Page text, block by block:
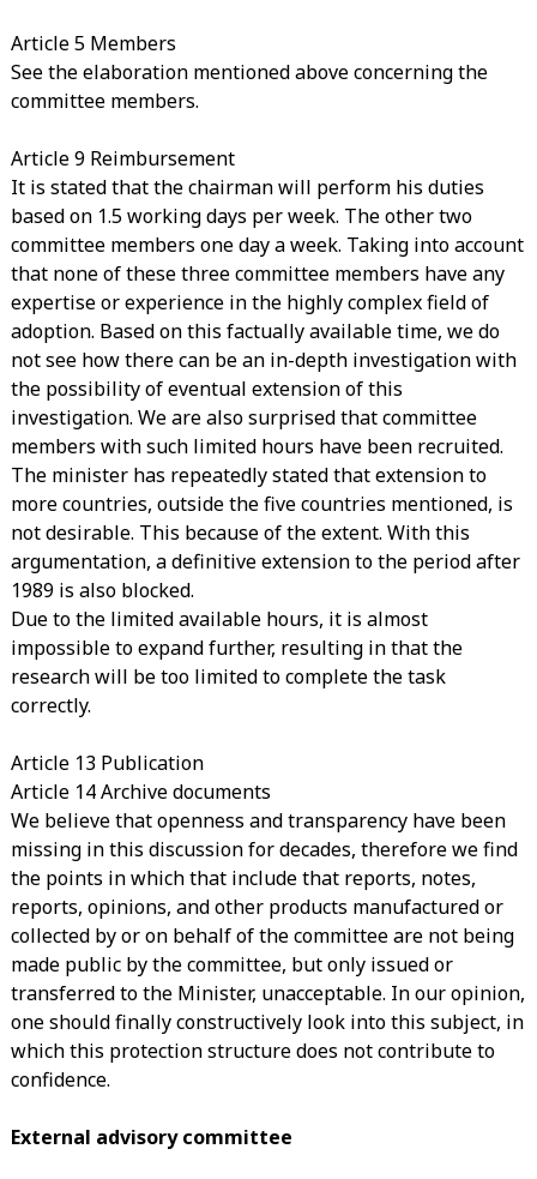
Article 5 Members
See the elaboration mentioned above concerning the
committee members.
Article 9 Reimbursement
It is stated that the chairman will perform his duties
based on 1.5 working days per week. The other two
committee members one day a week. Taking into account
that none of these three committee members have any
expertise or experience in the highly complex field of
adoption. Based on this factually available time, we do
not see how there can be an in-depth investigation with
the possibility of eventual extension of this
investigation. We are also surprised that committee
members with such limited hours have been recruited.
The minister has repeatedly stated that extension to
more countries, outside the five countries mentioned, is
not desirable. This because of the extent. With this
argumentation, a definitive extension to the period after
1989 is also blocked.
Due to the limited available hours, it is almost
impossible to expand further, resulting in that the
research will be too limited to complete the task
correctly.
Article 13 Publication
Article 14 Archive documents
We believe that openness and transparency have been
missing in this discussion for decades, therefore we find
the points in which that include that reports, notes,
reports, opinions, and other products manufactured or
collected by or on behalf of the committee are not being
made public by the committee, but only issued or
transferred to the Minister, unacceptable. In our opinion,
one should finally constructively look into this subject, in
which this protection structure does not contribute to
confidence.
External advisory committee